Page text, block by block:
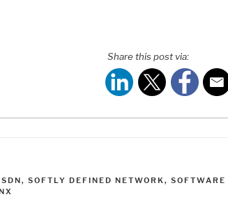
Share this post via:
SDN, SOFTLY DEFINED NETWORK , SOFTWARE